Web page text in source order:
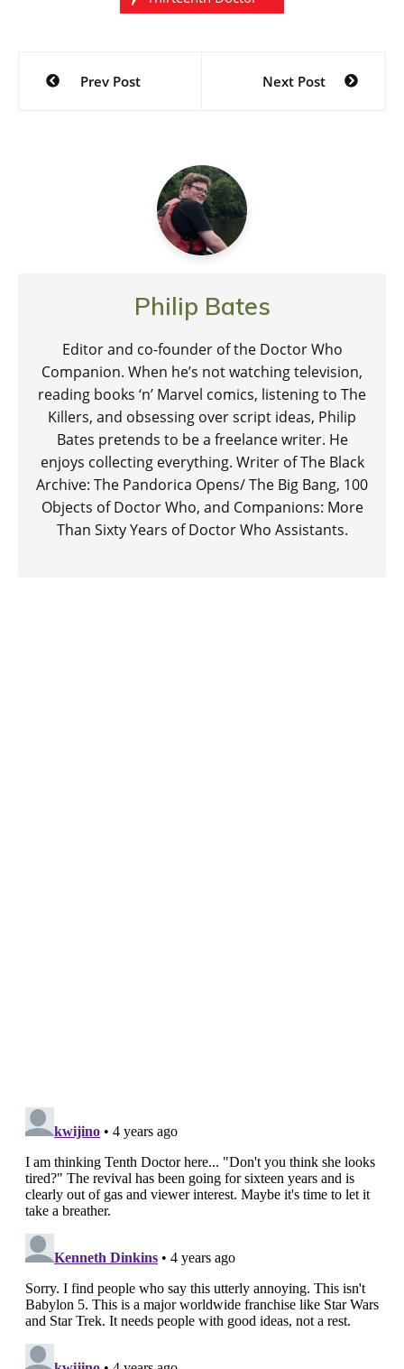
Post
navigation
Prev Post Next Post
Philip Bates
Editor and co-founder of the Doctor Who
Companion. When he’s not watching television,
reading books ‘n’ Marvel comics, listening to The
Killers, and obsessing over script ideas, Philip
Bates pretends to be a freelance writer. He
enjoys collecting everything. Writer of The Black
Archive: The Pandorica Opens/ The Big Bang, 100
Objects of Doctor Who, and Companions: More
Than Sixty Years of Doctor Who Assistants.